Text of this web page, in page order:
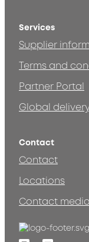
Services
Supplier
Terms and
Partner Portal
Global
Contact
Contact
Locations
Contact media